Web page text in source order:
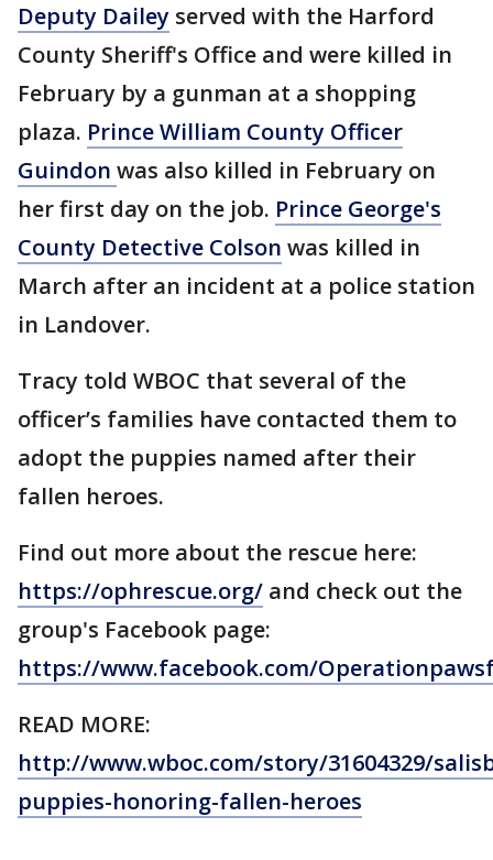
Deputy Dailey served with the Harford
County Sheriff's Office and were killed in
February by a gunman at a shopping
plaza. Prince William County Officer
Guindon was also killed in February on
her first day on the job. Prince George's
County Detective Colson was killed in
March after an incident at a police station
in Landover.
Tracy told WBOC that several of the
officer’s families have contacted them to
adopt the puppies named after their
fallen heroes.
Find out more about the rescue here:
https://ophrescue.org/ and check out the
group's Facebook page:
https://www.facebook.com/
READ MORE:
http://www.wboc.com/story/31604329/
puppies-honoring-fallen-heroes